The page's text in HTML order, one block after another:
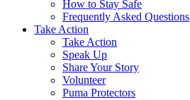
How to Stay Safe
Frequently Asked Questions
Take Action
Take Action
Speak Up
Share Your Story
Volunteer
Puma Protectors